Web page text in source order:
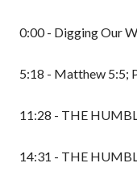
0:00 - Digging Our
5:18 - Matthew 5:5;
11:28 - THE
14:31 - THE